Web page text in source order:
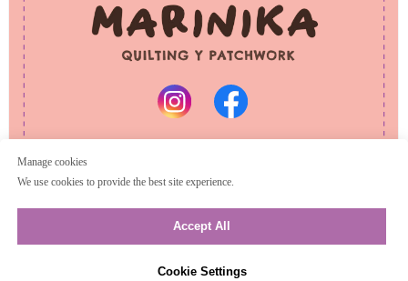
Manage cookies
We use cookies to provide the best site experience.
Accept All
Cookie Settings